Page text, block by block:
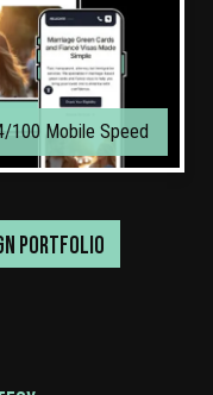
100 Mobile Speed
PORTFOLIO